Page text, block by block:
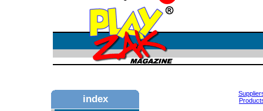
index